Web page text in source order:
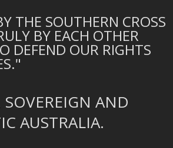
THE SOUTHERN CROSS
BY EACH OTHER
DEFEND OUR RIGHTS
SOVEREIGN AND
AUSTRALIA.